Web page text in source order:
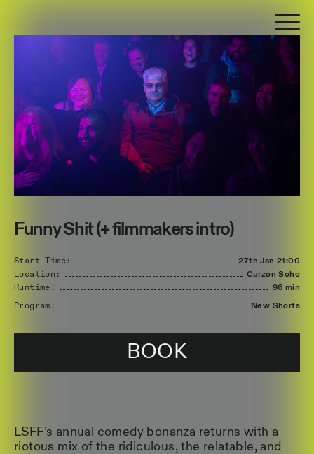
Funny Shit (+ filmmakers intro)
Start Time: 27th Jan 21:00
Location:
Curzon Soho
Runtime:
96 min
Program: New Shorts
BOOK
LSFF’s annual comedy bonanza returns with a
riotous mix of the ridiculous, the relatable, and